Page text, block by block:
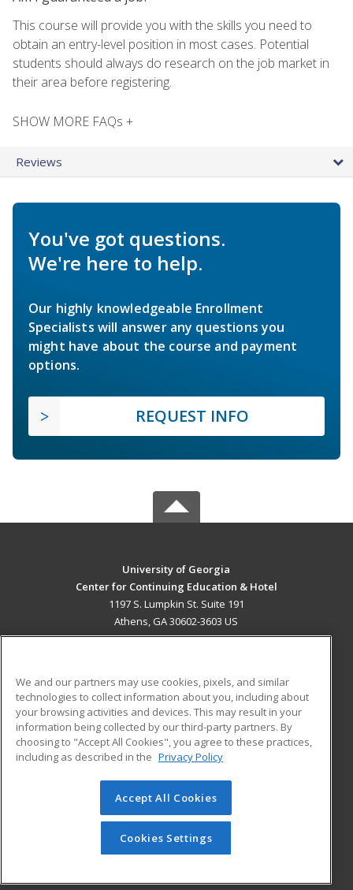
This course will provide you with the skills you need to
obtain an entry-level position in most cases. Potential
students should always do research on the job market in
their area before registering.
SHOW MORE FAQs +
Reviews
You've got questions.
We're here to help.
Our highly knowledgeable Enrollment
Specialists will answer any questions you
might have about the course and payment
options.
REQUEST INFO
University of Georgia
Center for Continuing Education & Hotel
1197 S. Lumpkin St. Suite 191
Athens, GA 30602-3603 US
ADDITIONAL RESOURCES
Military
Financial Assistance
Help
Student Blog
© 2026 ed2go, a division of Cengage Learning. All rights
reserved. The material on this site cannot be reproduced or
redistributed unless you have obtained prior written
permission from Cengage Learning.Privacy Policy
We and our partners may use cookies, pixels, and similar
technologies to collect information about you, including about
your browsing activities and devices. This may result in your
information being collected by our third-party partners. By
choosing to "Accept All Cookies", you agree to these practices,
including as described in the Privacy Policy
Accept All Cookies
Cookies Settings